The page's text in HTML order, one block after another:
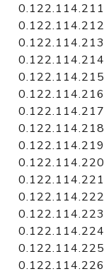
0.122.114.211
0.122.114.212
0.122.114.213
0.122.114.214
0.122.114.215
0.122.114.216
0.122.114.217
0.122.114.218
0.122.114.219
0.122.114.220
0.122.114.221
0.122.114.222
0.122.114.223
0.122.114.224
0.122.114.225
0.122.114.226